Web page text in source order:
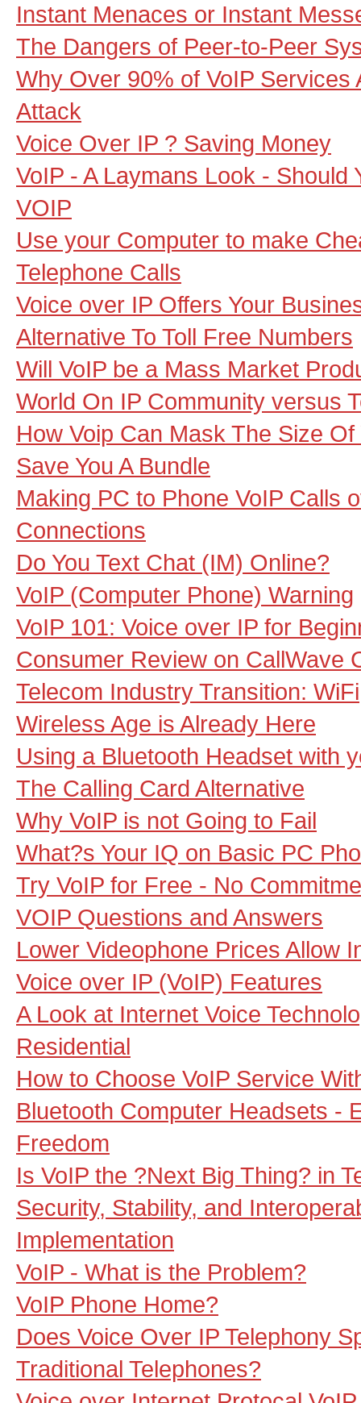
Instant Menaces or Instant
The Dangers of Peer-to-Peer
Why Over 90% of VoIP Services
Attack
Voice Over IP ? Saving Money
VoIP - A Laymans Look - Should
VOIP
Use your Computer to make
Telephone Calls
Voice over IP Offers Your
Alternative To Toll Free Numbers
Will VoIP be a Mass Market
World On IP Community versus
How Voip Can Mask The Size
Save You A Bundle
Making PC to Phone VoIP Calls
Connections
Do You Text Chat (IM) Online?
VoIP (Computer Phone) Warning
VoIP 101: Voice over IP for
Consumer Review on CallWave
Telecom Industry Transition:
Wireless Age is Already Here
Using a Bluetooth Headset with
The Calling Card Alternative
Why VoIP is not Going to Fail
What?s Your IQ on Basic PC
Try VoIP for Free - No
VOIP Questions and Answers
Lower Videophone Prices Allow
Voice over IP (VoIP) Features
A Look at Internet Voice
Residential
How to Choose VoIP Service
Bluetooth Computer Headsets -
Freedom
Is VoIP the ?Next Big Thing? in
Security, Stability, and
Implementation
VoIP - What is the Problem?
VoIP Phone Home?
Does Voice Over IP Telephony
Traditional Telephones?